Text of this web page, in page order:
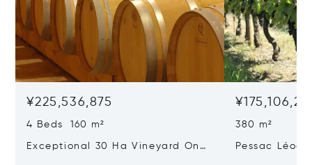
¥225,536,875
4 Beds 160 m²
Exceptional 30 Ha Vineyard On
380 m²
Pessac